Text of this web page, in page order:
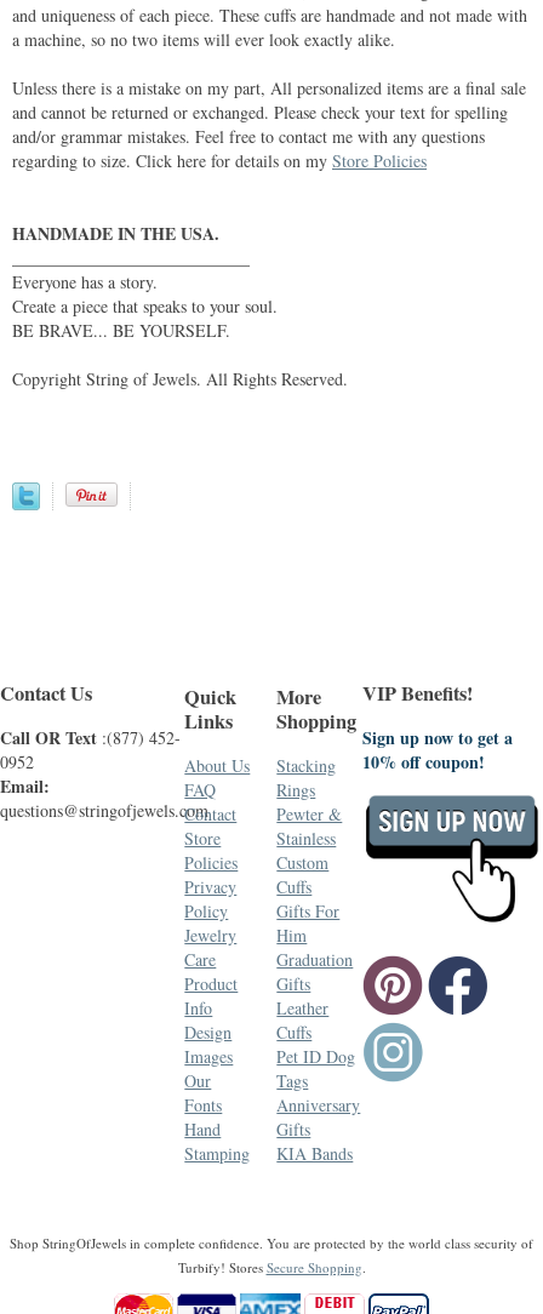
and uniqueness of each piece. These cuffs are handmade and not made with
a machine, so no two items will ever look exactly alike.
Unless there is a mistake on my part, All personalized items are a final sale
and cannot be returned or exchanged. Please check your text for spelling
and/or grammar mistakes. Feel free to contact me with any questions
regarding to size. Click here for details on my Store Policies
HANDMADE IN THE USA.
Everyone has a story.
Create a piece that speaks to your soul.
BE BRAVE... BE YOURSELF.
Copyright String of Jewels. All Rights Reserved.
Contact Us
Call OR Text :(877) 452-
0952
Email:
questions@stringofjewels.com
Quick
Links
About Us
FAQ
Contact
Store
Policies
Privacy
Policy
Jewelry
Care
Product
Info
Design
Images
Our
Fonts
Hand
Stamping
More
Shopping
Stacking
Rings
Pewter &
Stainless
Custom
Cuffs
Gifts For
Him
Graduation
Gifts
Leather
Cuffs
Pet ID Dog
Tags
Anniversary
Gifts
KIA Bands
VIP Benefits!
Sign up now to get a
10% off coupon!
Shop StringOfJewels in complete confidence. You are protected by the world class security of
Turbify! Stores Secure Shopping